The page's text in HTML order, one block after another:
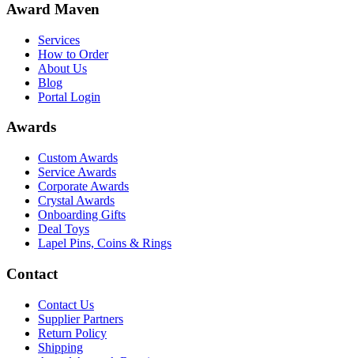
Award Maven
Services
How to Order
About Us
Blog
Portal Login
Awards
Custom Awards
Service Awards
Corporate Awards
Crystal Awards
Onboarding Gifts
Deal Toys
Lapel Pins, Coins & Rings
Contact
Contact Us
Supplier Partners
Return Policy
Shipping